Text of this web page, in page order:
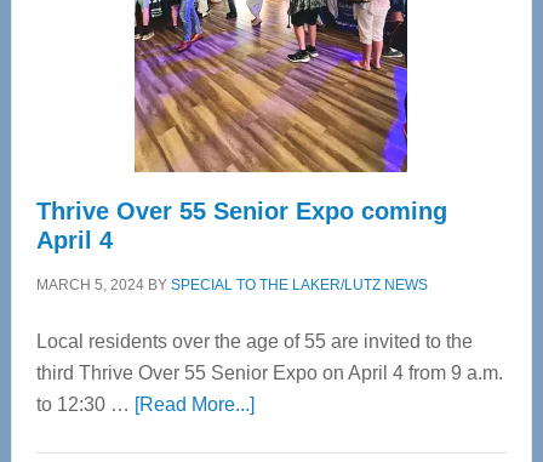
Upper
Cervical
Spinal
Care
Thrive Over 55 Senior Expo coming
April 4
MARCH 5, 2024BY SPECIAL TO THE LAKER/LUTZ NEWS
Local residents over the age of 55 are invited to the
third Thrive Over 55 Senior Expo on April 4 from 9 a.m.
to 12:30 … [Read More...]about